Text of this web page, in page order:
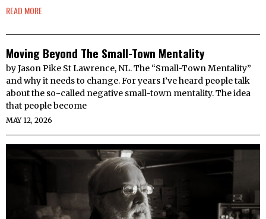
READ MORE
Moving Beyond The Small-Town Mentality
by Jason Pike St Lawrence, NL. The “Small-Town Mentality”
and why it needs to change. For years I’ve heard people talk
about the so-called negative small-town mentality. The idea
that people become
MAY 12, 2026